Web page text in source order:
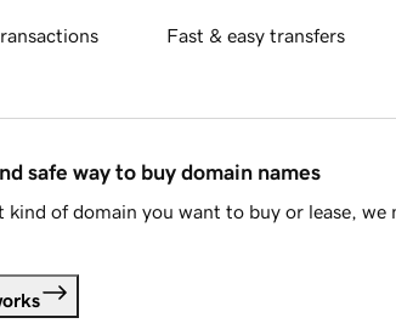
Fast & easy transfers
safe way to buy domain names
kind of domain you want to buy or lease, we